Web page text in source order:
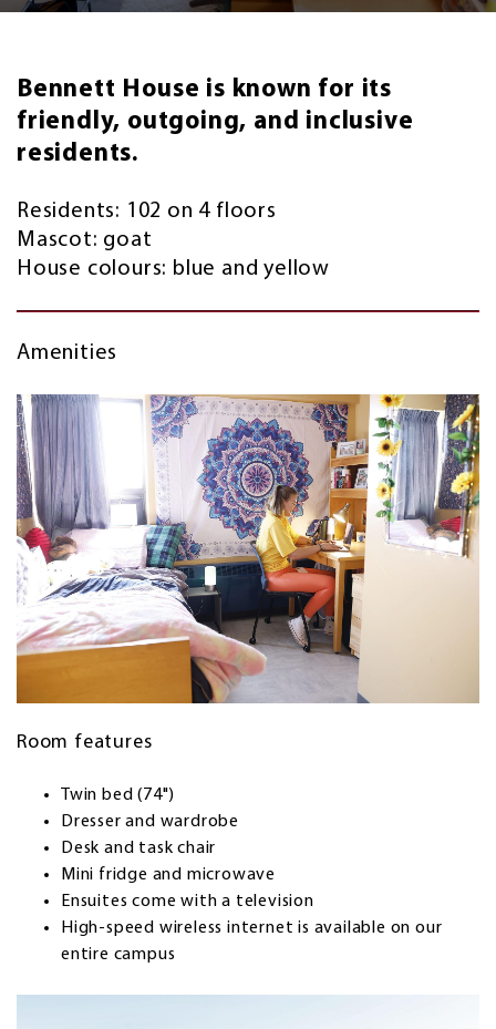
Bennett House is known for its
friendly, outgoing, and inclusive
residents.
Residents: 102 on 4 floors
Mascot: goat
House colours: blue and yellow
Amenities
Room features
Twin bed (74")
Dresser and wardrobe
Desk and task chair
Mini fridge and microwave
Ensuites come with a television
High-speed wireless internet is available on our
entire campus